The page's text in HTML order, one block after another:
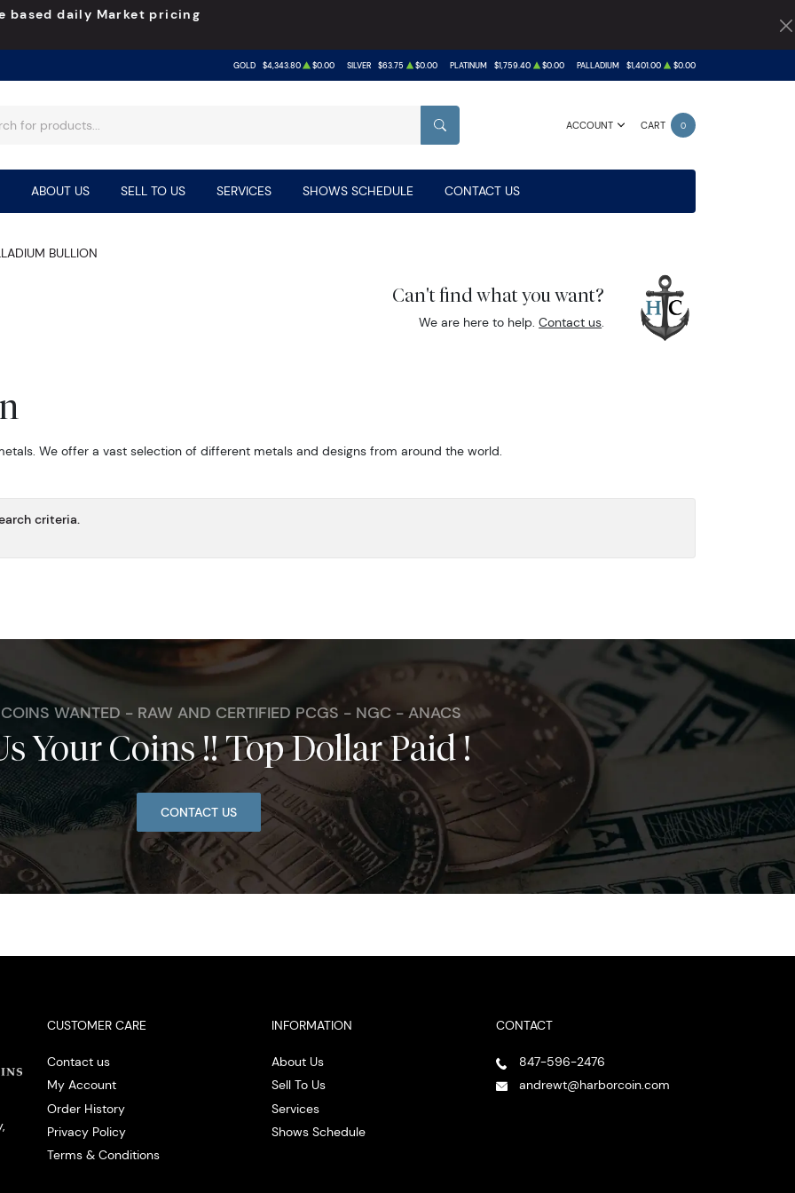
based daily Market pricing
GOLD $4,343.80 $0.00 SILVER $63.75 $0.00 PLATINUM $1,759.40 $0.00 PALLADIUM $1,401.00 $0.00
ACCOUNT CART 0
SEARCH
ABOUT US SELL TO US SERVICES SHOWS SCHEDULE CONTACT US
BULLION
Can't find what you want?
We are here to help.Contact us.
We offer a vast selection of different metals and designs from around the world.
criteria.
WANTED - RAW AND CERTIFIED PCGS - NGC - ANACS
Your Coins !! Top Dollar Paid !
CONTACT US
CUSTOMER CARE
Contact us
My Account
Order History
Privacy Policy
Terms & Conditions
INFORMATION
About Us
Sell To Us
Services
Shows Schedule
CONTACT
847-596-2476
andrewt@harborcoin.com